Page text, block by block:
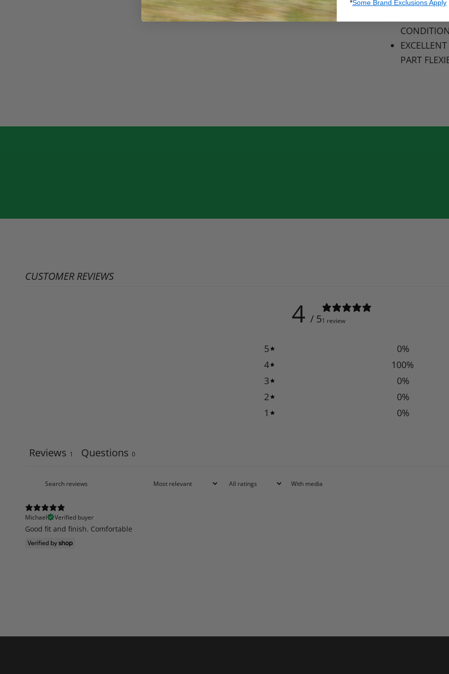
PART
CUSTOMER REVIEWS
4 / 51 review
5 0%
4
100%
3
0%
2
0%
1
0%
Reviews 1 Questions 0
With media
Michael
Verified buyer
Good fit and finish. Comfortable
*Some Brand Exclusions Apply